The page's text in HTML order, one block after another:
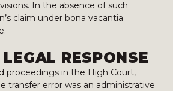
In the absence of such
claim under bona vacantia
RESPONSE
proceedings in the High Court,
transfer error was an administrative